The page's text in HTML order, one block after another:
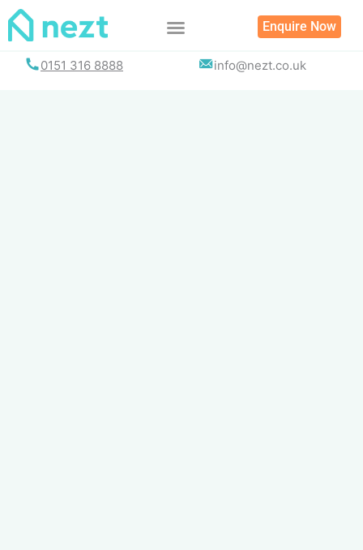
Skip
Enquire Now
0151 316 8888 info@nezt.co.uk